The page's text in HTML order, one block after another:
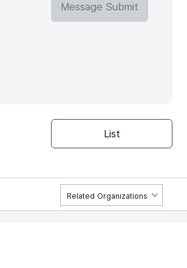
Message Submit
List
Related Organizations